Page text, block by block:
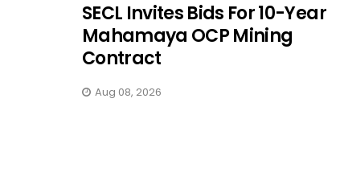
SECL Invites Bids For 10-Year
Mahamaya OCP Mining
Contract
Aug 08, 2026